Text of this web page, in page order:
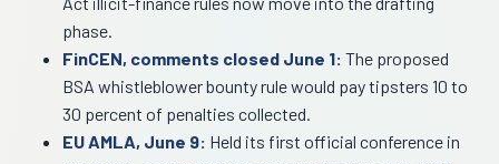
phase.
FinCEN, comments closed June 1: The proposed
BSA whistleblower bounty rule would pay tipsters 10 to
30 percent of penalties collected.
EU AMLA, June 9: Held its first official conference in